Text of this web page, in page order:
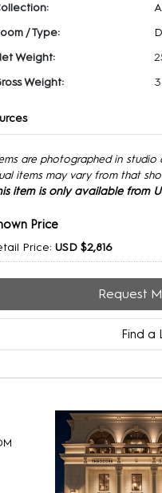
/ Type:
Weight:
Weight:
are photographed in
items may vary from that
item is only available from
Price
Price:USD $2,816
Request
Find a